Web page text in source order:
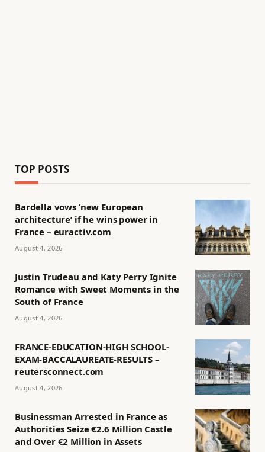
TOP POSTS
Bardella vows ‘new European
architecture’ if he wins power in
France – euractiv.com
August 4, 2026
Justin Trudeau and Katy Perry Ignite
Romance with Sweet Moments in the
South of France
August 4, 2026
FRANCE-EDUCATION-HIGH SCHOOL-
EXAM-BACCALAUREATE-RESULTS –
reutersconnect.com
August 4, 2026
Businessman Arrested in France as
Authorities Seize €2.6 Million Castle
and Over €2 Million in Assets